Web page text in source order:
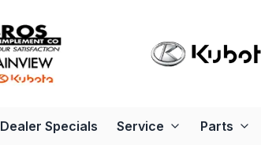
Dealer Specials Service Parts